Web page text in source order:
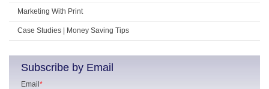
Marketing With Print
Case Studies | Money Saving Tips
Subscribe by Email
Email*